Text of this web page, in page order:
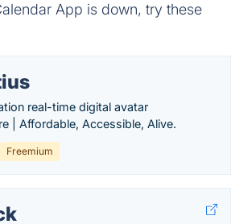
App is down, try these
real-time digital avatar
| Affordable, Accessible, Alive.
Freemium